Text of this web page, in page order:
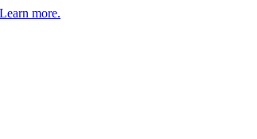
Learn more.